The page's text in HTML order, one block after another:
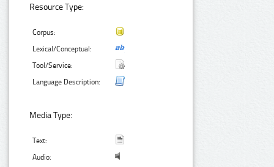
Resource Type:
Corpus:
Lexical/Conceptual:
Tool/Service:
Language Description:
Media Type:
Text:
Audio: